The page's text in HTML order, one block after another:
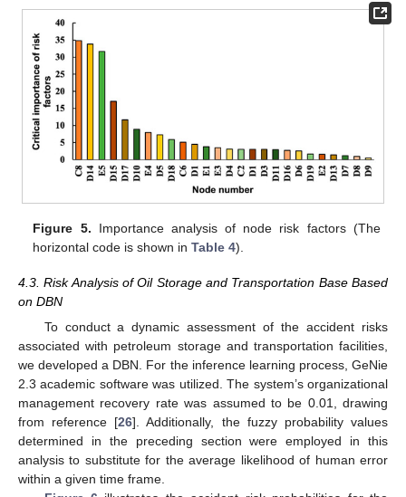
Figure 5. Importance analysis of node risk factors (The
horizontal code is shown inTable 4).
4.3. Risk Analysis of Oil Storage and Transportation Base Based
on DBN
To conduct a dynamic assessment of the accident risks
associated with petroleum storage and transportation facilities,
we developed a DBN. For the inference learning process, GeNie
2.3 academic software was utilized. The system’s organizational
management recovery rate was assumed to be 0.01, drawing
from reference [26]. Additionally, the fuzzy probability values
determined in the preceding section were employed in this
analysis to substitute for the average likelihood of human error
within a given time frame.
12. May
13. May
14. May
15. May
16. May
17. May
18. May
19. May
20. May
22. May
23. May
24. May
25. May
26. May
27. May
28. May
29. May
30. May
1. Jun
2. Jun
3. Jun
4. Jun
5. Jun
6. Jun
7. Jun
8. Jun
9. Jun
11. Jun
12. Jun
13. Jun
14. Jun
15. Jun
16. Jun
17. Jun
18. Jun
19. Jun
21. Jun
22. Jun
23. Jun
24. Jun
25. Jun
26. Jun
27. Jun
28. Jun
29. Jun
1. Jul
2. Jul
3. Jul
4. Jul
5. Jul
6. Jul
7. Jul
8. Jul
9. Jul
11. Jul
12. Jul
13. Jul
14. Jul
15. Jul
16. Jul
17. Jul
18. Jul
19. Jul
21. Jul
22. Jul
23. Jul
24. Jul
25. Jul
26. Jul
27. Jul
28. Jul
29. Jul
31. Jul
1. Aug
2. Aug
3. Aug
4. Aug
5. Aug
6. Aug
7. Aug
8. Aug